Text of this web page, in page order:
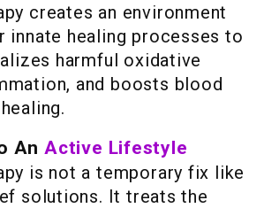
creates an environment
innate healing processes to
harmful oxidative
and boosts blood
An Active Lifestyle
is not a temporary fix like
solutions. It treats the